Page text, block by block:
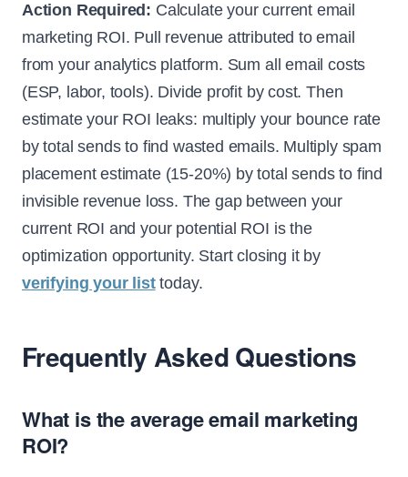
Action Required: Calculate your current email
marketing ROI. Pull revenue attributed to email
from your analytics platform. Sum all email costs
(ESP, labor, tools). Divide profit by cost. Then
estimate your ROI leaks: multiply your bounce rate
by total sends to find wasted emails. Multiply spam
placement estimate (15-20%) by total sends to find
invisible revenue loss. The gap between your
current ROI and your potential ROI is the
optimization opportunity. Start closing it by
verifying your listtoday.
Frequently Asked Questions
What is the average email marketing
ROI?